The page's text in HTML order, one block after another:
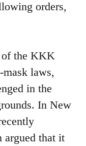
orders,
of the KKK
mask laws,
in the
In New
argued that it